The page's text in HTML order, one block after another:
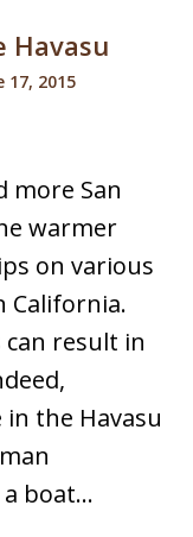
Havasu
17, 2015
more San
warmer
on various
California.
result in
the Havasu
a boat…